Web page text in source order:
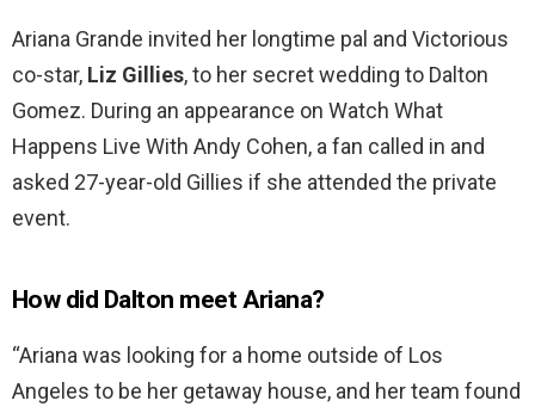
Ariana Grande invited her longtime pal and Victorious
co-star, Liz Gillies, to her secret wedding to Dalton
Gomez. During an appearance on Watch What
Happens Live With Andy Cohen, a fan called in and
asked 27-year-old Gillies if she attended the private
event.
How did Dalton meet Ariana?
“Ariana was looking for a home outside of Los
Angeles to be her getaway house, and her team found